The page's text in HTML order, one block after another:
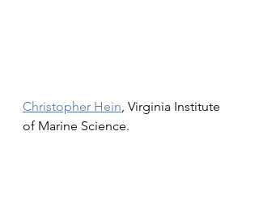
Christopher Hein, Virginia Institute
of Marine Science.